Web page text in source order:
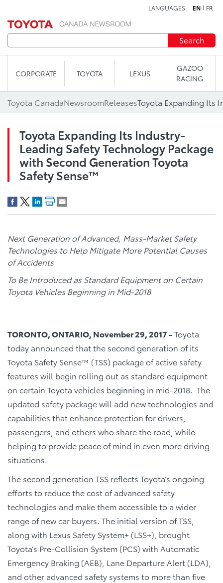
LANGUAGES EN FR
Search
CORPORATE TOYOTA LEXUS
GAZOO
RACING
Toyota CanadaNewsroomReleases
Toyota Expanding Its Industry-
Leading Safety Technology Package
with Second Generation Toyota
Safety Sense™
Next Generation of Advanced, Mass-Market Safety
Technologies to Help Mitigate More Potential Causes
of Accidents
To Be Introduced as Standard Equipment on Certain
Toyota Vehicles Beginning in Mid-2018
TORONTO, ONTARIO, November 29, 2017 -Toyota
today announced that the second generation of its
Toyota Safety Sense™ (TSS) package of active safety
features will begin rolling out as standard equipment
on certain Toyota vehicles beginning in mid-2018. The
updated safety package will add new technologies and
capabilities that enhance protection for drivers,
passengers, and others who share the road, while
helping to provide peace of mind in even more driving
situations.
The second generation TSS reflects Toyota’s ongoing
efforts to reduce the cost of advanced safety
technologies and make them accessible to a wider
range of new car buyers. The initial version of TSS,
along with Lexus Safety System+ (LSS+), brought
Toyota’s Pre-Collision System (PCS) with Automatic
Emergency Braking (AEB), Lane Departure Alert (LDA),
and other advanced safety systems to more than five